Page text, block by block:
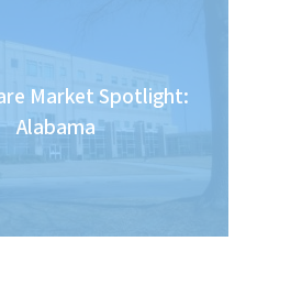
Market Spotlight:
Alabama